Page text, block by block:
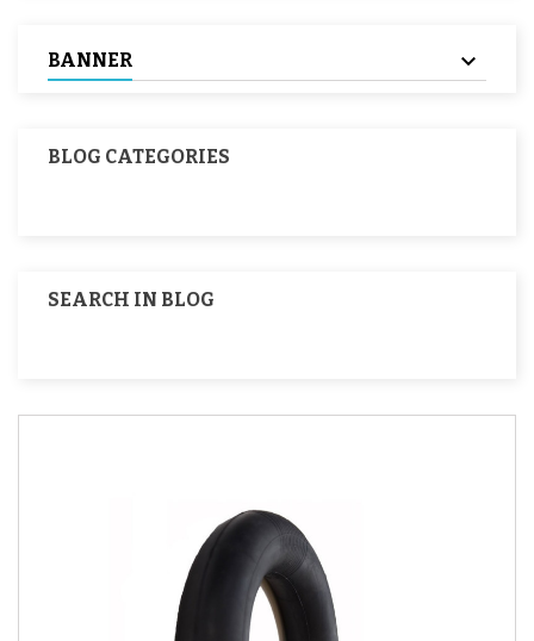
BANNER
BLOG CATEGORIES
SEARCH IN BLOG